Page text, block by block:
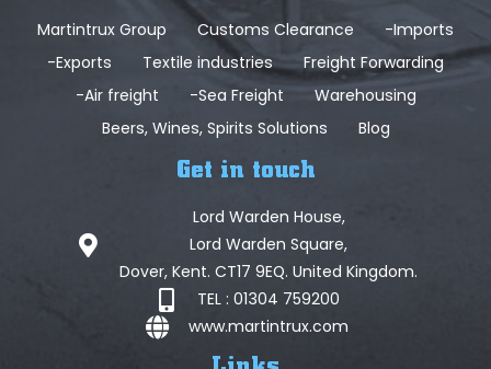
Martintrux Group Customs Clearance
-Imports
-Exports
Textile industries
Freight Forwarding
-Air freight
-Sea Freight
Warehousing
Beers, Wines, Spirits Solutions
Blog
Get in touch
Lord Warden House,
Lord Warden Square,
Dover, Kent. CT17 9EQ. United Kingdom.
TEL : 01304 759200
www.martintrux.com